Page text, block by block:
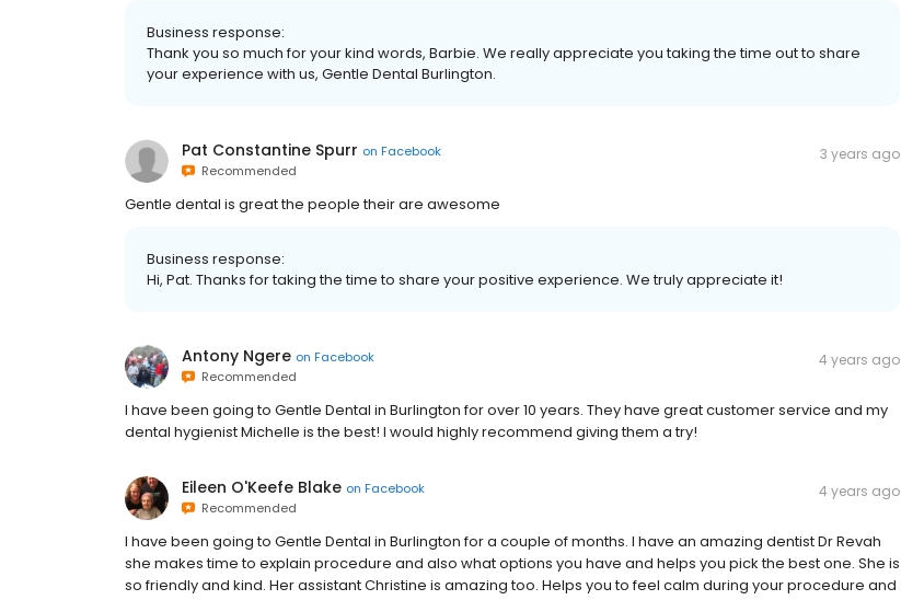
Business response:
Thank you so much for your kind words, Barbie. We really appreciate you taking the time out to share
your experience with us, Gentle Dental Burlington.
Pat Constantine Spurr on Facebook
Recommended
3 years ago
Gentle dental is great the people their are awesome
Business response:
Hi, Pat. Thanks for taking the time to share your positive experience. We truly appreciate it!
Antony Ngere on Facebook
Recommended
4 years ago
I have been going to Gentle Dental in Burlington for over 10 years. They have great customer service and my
dental hygienist Michelle is the best! I would highly recommend giving them a try!
Eileen O'Keefe Blake on Facebook
Recommended
4 years ago
I have been going to Gentle Dental in Burlington for a couple of months. I have an amazing dentist Dr Revah
she makes time to explain procedure and also what options you have and helps you pick the best one. She is
so friendly and kind. Her assistant Christine is amazing too. Helps you to feel calm during your procedure and